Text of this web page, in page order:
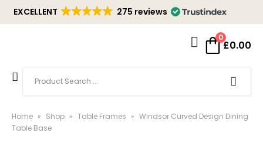
EXCELLENT 275 reviews
0
£0.00
Home » Shop » Table Frames » Windsor Curved Design Dining
Table Base